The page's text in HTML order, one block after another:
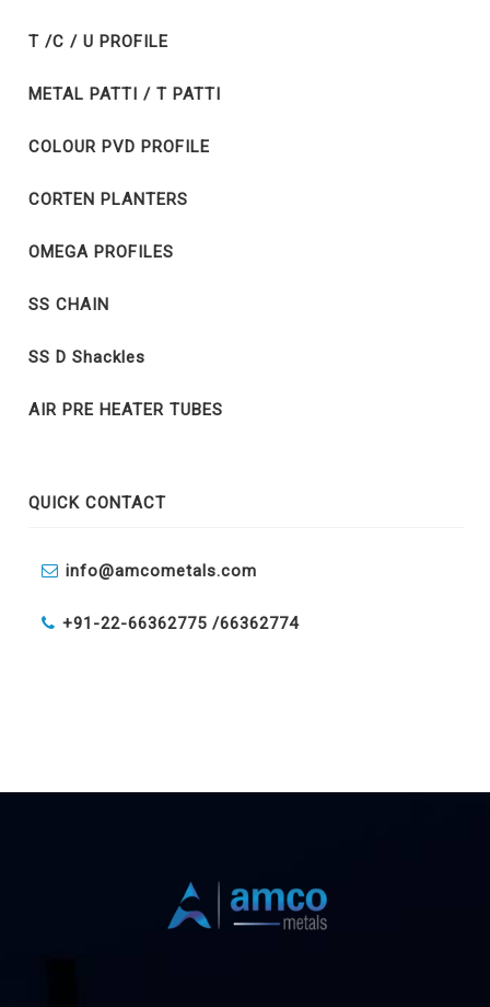
T /C / U PROFILE
METAL PATTI / T PATTI
COLOUR PVD PROFILE
CORTEN PLANTERS
OMEGA PROFILES
SS CHAIN
SS D Shackles
AIR PRE HEATER TUBES
QUICK CONTACT
info@amcometals.com
+91-22-66362775 /66362774